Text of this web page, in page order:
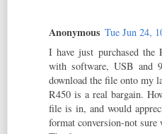
Anonymous Tue Jun 24,
I have just purchased
with software, USB and
download the file onto my
R450 is a real bargain.
file is in, and would
format conversion-not sure